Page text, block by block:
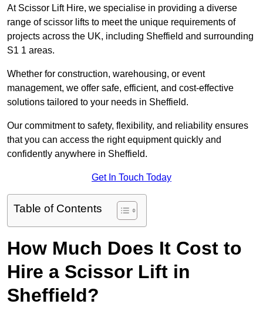
At Scissor Lift Hire, we specialise in providing a diverse
range of scissor lifts to meet the unique requirements of
projects across the UK, including Sheffield and surrounding
S1 1 areas.
Whether for construction, warehousing, or event
management, we offer safe, efficient, and cost-effective
solutions tailored to your needs in Sheffield.
Our commitment to safety, flexibility, and reliability ensures
that you can access the right equipment quickly and
confidently anywhere in Sheffield.
Get In Touch Today
Table of Contents
How Much Does It Cost to
Hire a Scissor Lift in
Sheffield?